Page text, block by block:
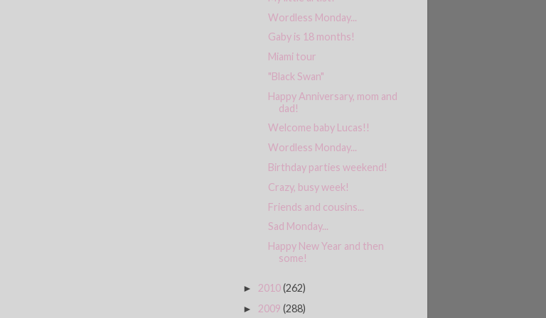
Wordless Monday...
Gaby is 18 months!
Miami tour
"Black Swan"
Happy Anniversary, mom and
dad!
Welcome baby Lucas!!
Wordless Monday...
Birthday parties weekend!
Crazy, busy week!
Friends and cousins...
Sad Monday...
Happy New Year and then
some!
► 2010(262)
► 2009 (288)